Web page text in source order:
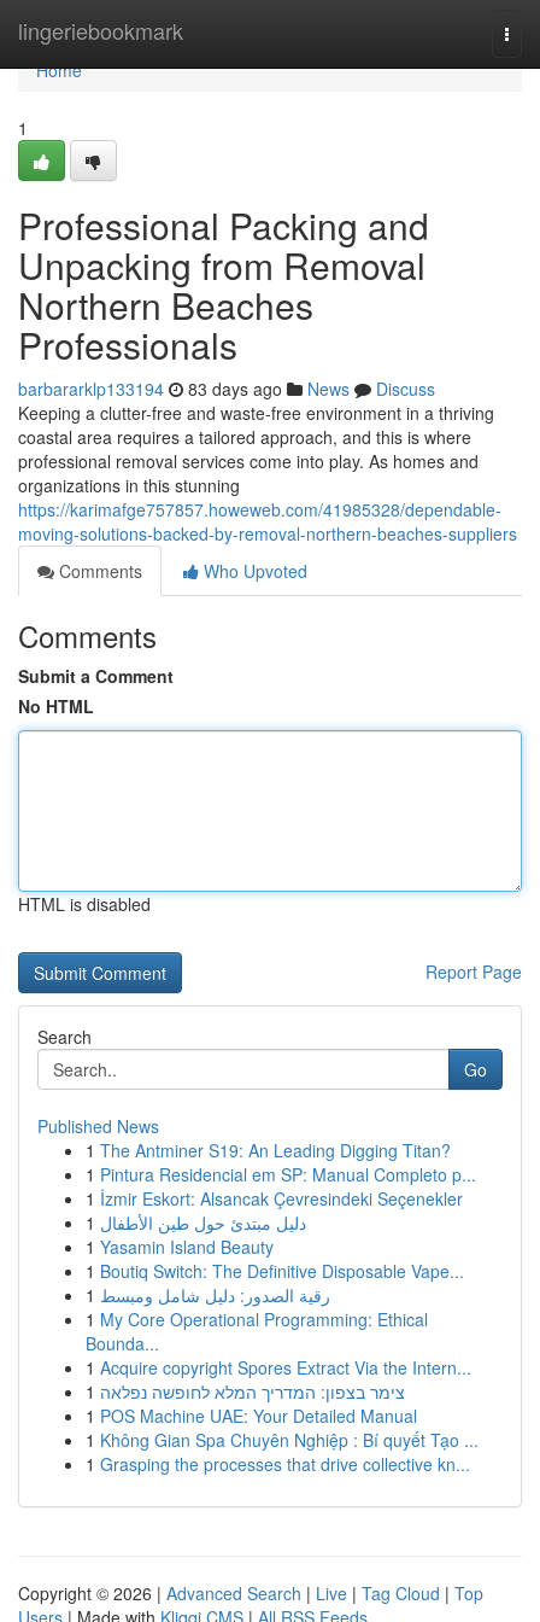
lingeriebookmark
Home
Home
1
Professional Packing and
Unpacking from Removal
Northern Beaches
Professionals
barbararklp133194 83 days ago News
Discuss
Keeping a clutter-free and waste-free environment in a thriving
coastal area requires a tailored approach, and this is where
professional removal services come into play. As homes and
organizations in this stunning
https://karimafge757857.howeweb.com/41985328/dependable-
moving-solutions-backed-by-removal-northern-beaches-suppliers
Comments
Who Upvoted
Comments
Submit a Comment
No HTML
HTML is disabled
Report Page
Search
Go
Published News
1 The Antminer S19: An Leading Digging Titan?
1 Pintura Residencial em SP: Manual Completo p...
1 İzmir Eskort: Alsancak Çevresindeki Seçenekler
1 دليل مبتدئ حول طين الأطفال
1 Yasamin Island Beauty
1 Boutiq Switch: The Definitive Disposable Vape...
1 رقية الصدور: دليل شامل ومبسط
1 My Core Operational Programming: Ethical
Bounda...
1 Acquire copyright Spores Extract Via the Intern...
1 צימר בצפון: המדריך המלא לחופשה נפלאה
1 POS Machine UAE: Your Detailed Manual
1 Không Gian Spa Chuyên Nghiệp : Bí quyết Tạo ...
1 Grasping the processes that drive collective kn...
Copyright © 2026 | Advanced Search | Live | Tag Cloud | Top
Users | Made with Kliqqi CMS | All RSS Feeds